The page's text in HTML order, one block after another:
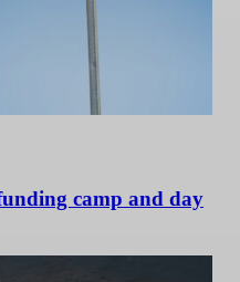
camp and day